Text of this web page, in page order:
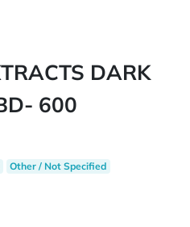
DARK
600
Other / Not Specified